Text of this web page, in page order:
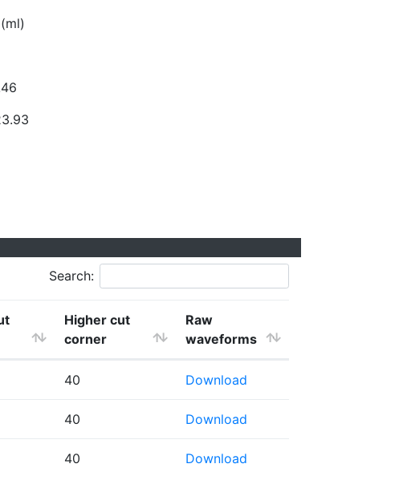
Search:
Higher cut
corner
Raw
waveforms
40 Download
40 Download
40 Download